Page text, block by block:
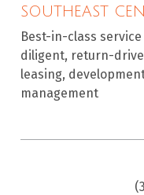
SOUTHEAST
Best-in-class
diligent, return-
leasing,
management